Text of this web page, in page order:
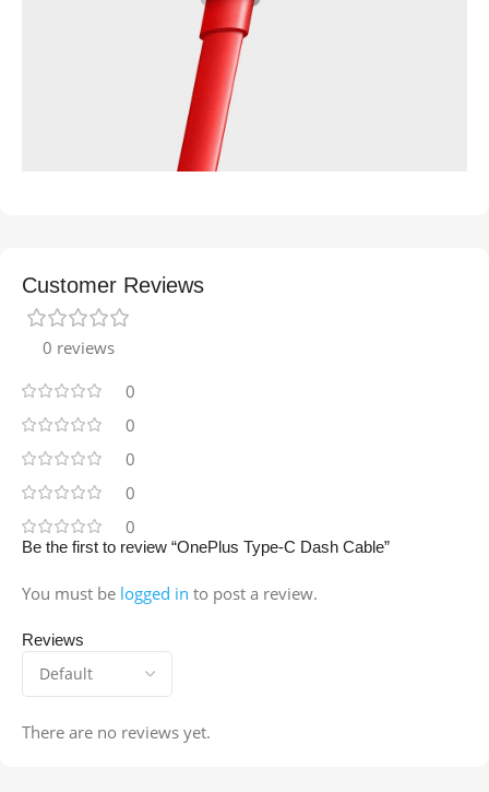
Customer Reviews
0 reviews
0
0
0
0
0
Reviews
There are no reviews yet.
Be the first to review “OnePlus Type-C Dash Cable”
You must be logged in to post a review.